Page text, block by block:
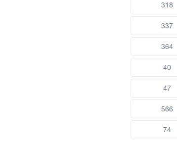
318
337
364
40
47
566
74